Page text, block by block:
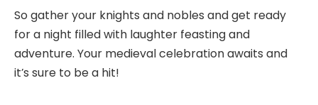
So gather your knights and nobles and get ready
for a night filled with laughter feasting and
adventure. Your medieval celebration awaits and
it’s sure to be a hit!